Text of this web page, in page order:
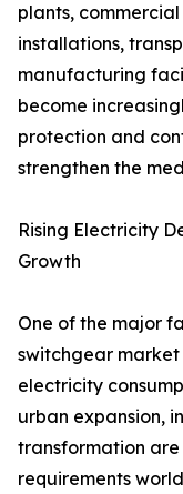
plants,
installations,
manufacturing
become
protection and
strengthen the
Rising Electricity
Growth
One of the major
switchgear market
electricity
urban expansion,
transformation
requirements